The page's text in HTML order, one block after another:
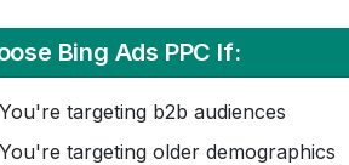
Bing Ads PPC If:
You're targeting b2b audiences
You're targeting older demographics